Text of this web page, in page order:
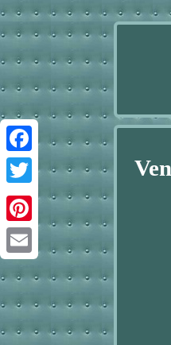
Facebook
Twitter
Pinterest